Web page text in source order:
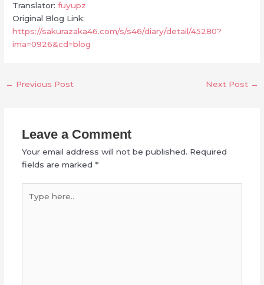
Translator:fuyupz
Original Blog Link:
https://sakurazaka46.com/s/s46/diary/detail/45280?
ima=0926&cd=blog
← Previous Post Next Post →
Leave a Comment
Your email address will not be published. Required
fields are marked *
here..